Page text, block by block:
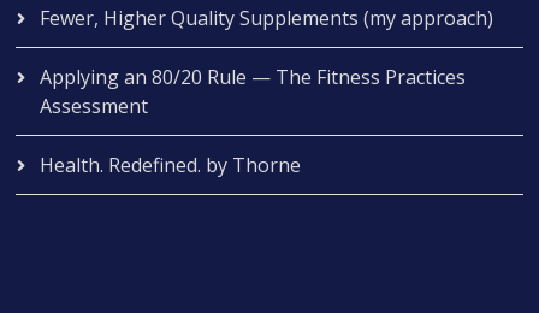
Fewer, Higher Quality Supplements (my approach)
Applying an 80/20 Rule — The Fitness Practices
Assessment
Health. Redefined. by Thorne